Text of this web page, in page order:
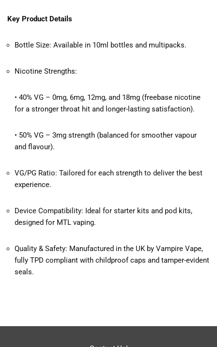
Key Product Details
Bottle Size: Available in 10ml bottles and multipacks.
Nicotine Strengths:
• 40% VG – 0mg, 6mg, 12mg, and 18mg (freebase nicotine
for a stronger throat hit and longer-lasting satisfaction).
• 50% VG – 3mg strength (balanced for smoother vapour
and flavour).
VG/PG Ratio: Tailored for each strength to deliver the best
experience.
Device Compatibility: Ideal for starter kits and pod kits,
designed for MTL vaping.
Quality & Safety: Manufactured in the UK by Vampire Vape,
fully TPD compliant with childproof caps and tamper-evident
seals.